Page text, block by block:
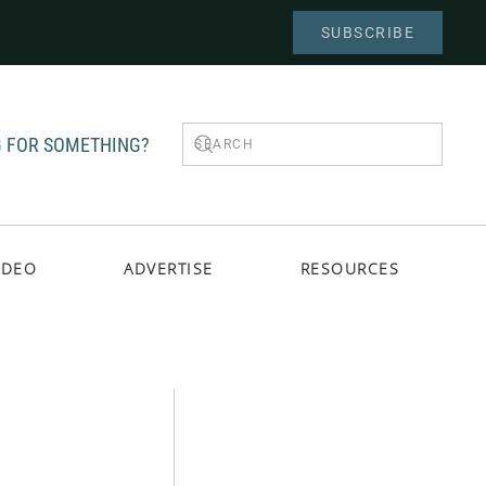
SUBSCRIBE
FOR SOMETHING?
ADVERTISE RESOURCES